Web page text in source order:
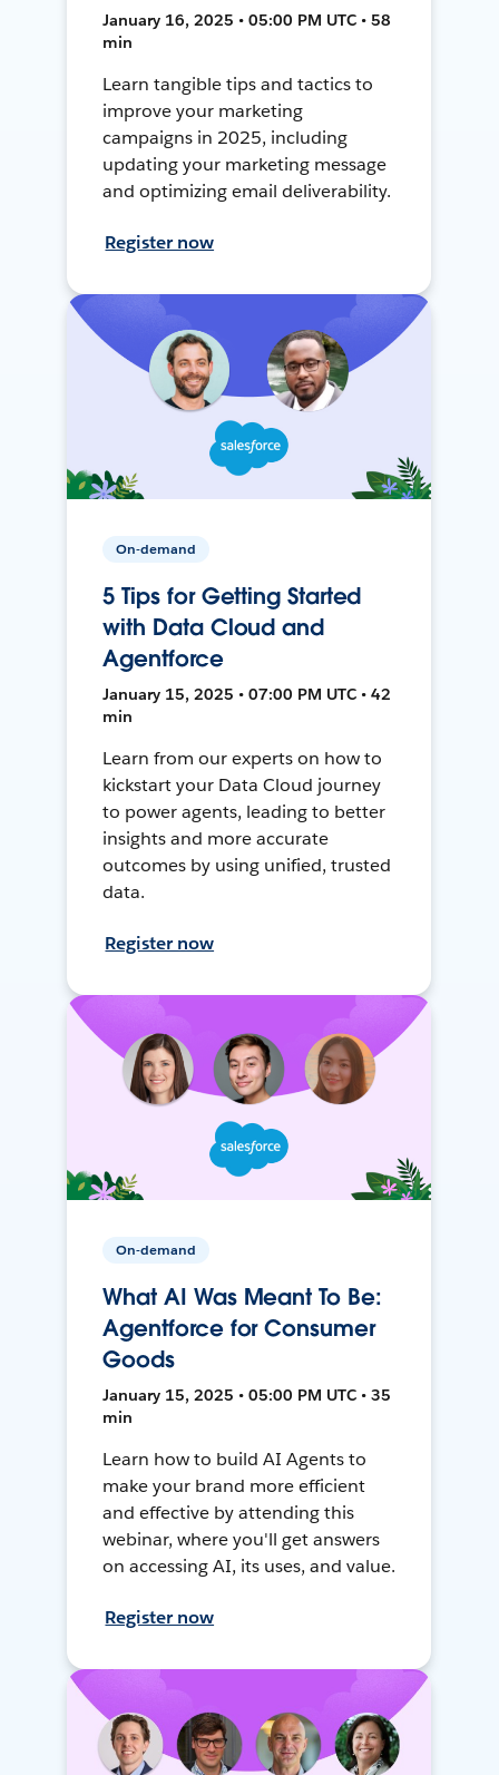
January 16, 2025 • 05:00 PM UTC • 58
min
Learn tangible tips and tactics to
improve your marketing
campaigns in 2025, including
updating your marketing message
and optimizing email deliverability.
Register now
On-demand
5 Tips for Getting Started
with Data Cloud and
Agentforce
January 15, 2025 • 07:00 PM UTC • 42
min
Learn from our experts on how to
kickstart your Data Cloud journey
to power agents, leading to better
insights and more accurate
outcomes by using unified, trusted
data.
Register now
On-demand
What AI Was Meant To Be:
Agentforce for Consumer
Goods
January 15, 2025 • 05:00 PM UTC • 35
min
Learn how to build AI Agents to
make your brand more efficient
and effective by attending this
webinar, where you'll get answers
on accessing AI, its uses, and value.
Register now